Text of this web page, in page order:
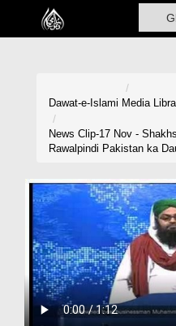
Home
Madani Channel
Volunteer Portal
Rohani Ilaj
Donation
Blog
Dawat-e-Islami Media
News Clip-17 Nov -
Rawalpindi Pakistan ka